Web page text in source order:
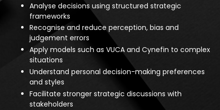
Analyse decisions using structured strategic
frameworks
Recognise and reduce perception, bias and
judgement errors
Apply models such as VUCA and Cynefin to complex
situations
Understand personal decision-making preferences
and styles
Facilitate stronger strategic discussions with
stakeholders